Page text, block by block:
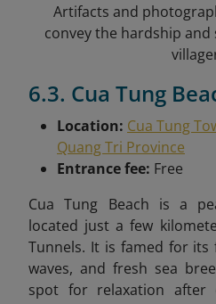
Artifacts and
convey the hardship
6.3. Cua Tung
Location: Cua Tung
Quang Tri Province
Entrance fee: Free
Cua Tung Beach is a
located just a few
Tunnels. It is famed for its
waves, and fresh sea
spot for relaxation after